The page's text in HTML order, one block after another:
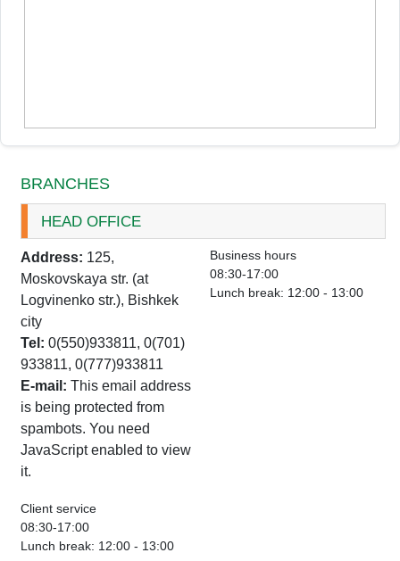
BRANCHES
HEAD OFFICE
Address: 125,
Moskovskaya str. (at
Logvinenko str.), Bishkek
city
Tel: 0(550)933811, 0(701)
933811, 0(777)933811
E-mail: This email address
is being protected from
spambots. You need
JavaScript enabled to view
it.
Business hours
08:30-17:00
Lunch break: 12:00 - 13:00
Client service
08:30-17:00
Lunch break: 12:00 - 13:00